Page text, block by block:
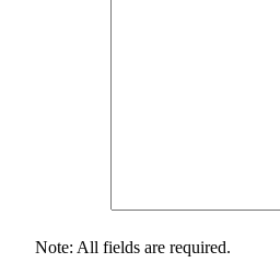
Note: All fields are required.